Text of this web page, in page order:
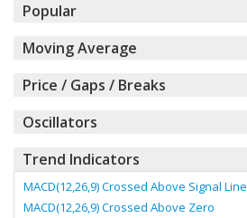
Popular
Moving Average
Price / Gaps / Breaks
Oscillators
Trend Indicators
MACD(12,26,9) Crossed Above Signal Line
MACD(12,26,9) Crossed Above Zero